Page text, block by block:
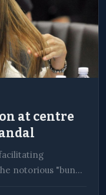
at centre
notorious "bunga